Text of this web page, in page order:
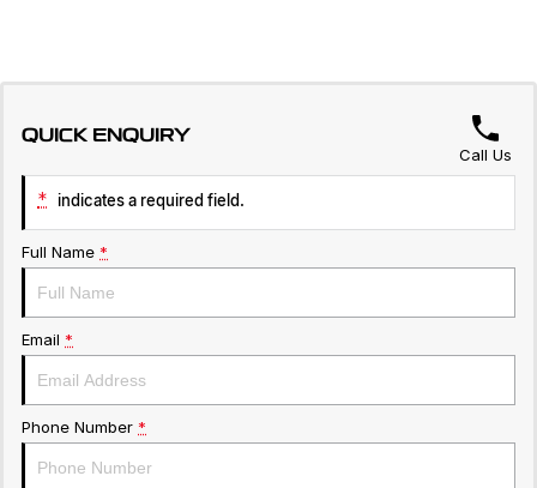
QUICK ENQUIRY
Call Us
* indicates a required field.
Full Name *
Email *
Phone Number *